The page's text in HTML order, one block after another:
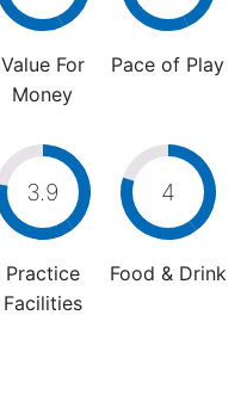
Value For
Money
Pace of Play
3.9
Practice
Facilities
4
Food & Drink